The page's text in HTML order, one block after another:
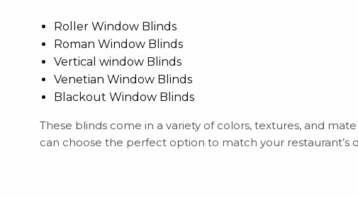
Roller Window Blinds
Roman Window Blinds
Vertical window Blinds
Venetian Window Blinds
Blackout Window Blinds
These blinds come in a variety of colors, textures, and
can choose the perfect option to match your restaurant’s